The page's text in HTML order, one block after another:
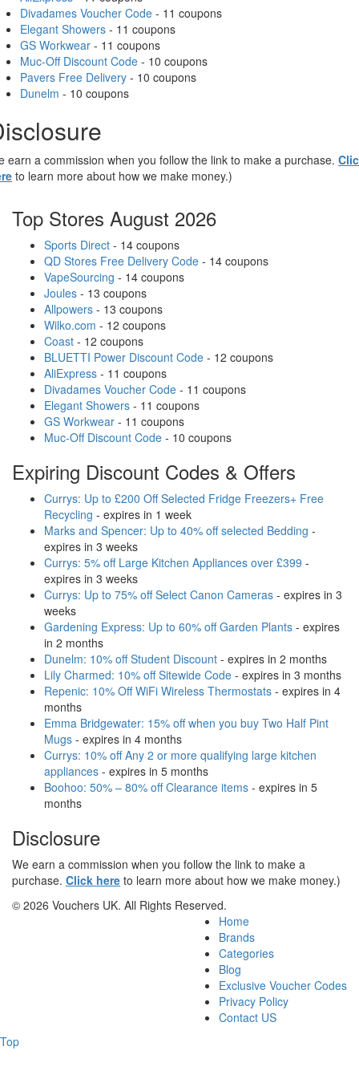
Divadames Voucher Code - 11 coupons
Elegant Showers - 11 coupons
GS Workwear - 11 coupons
Muc-Off Discount Code - 10 coupons
Pavers Free Delivery - 10 coupons
Dunelm - 10 coupons
earn a commission when you follow the link to make a purchase.
to learn more about how we make money.)
Top Stores August 2026
Sports Direct - 14 coupons
QD Stores Free Delivery Code - 14 coupons
VapeSourcing - 14 coupons
Joules - 13 coupons
Allpowers - 13 coupons
Wilko.com - 12 coupons
Coast - 12 coupons
BLUETTI Power Discount Code - 12 coupons
AliExpress - 11 coupons
Divadames Voucher Code - 11 coupons
Elegant Showers - 11 coupons
GS Workwear - 11 coupons
Muc-Off Discount Code - 10 coupons
Expiring Discount Codes & Offers
Currys: Up to £200 Off Selected Fridge Freezers+ Free
Recycling - expires in 1 week
Marks and Spencer: Up to 40% off selected Bedding -
expires in 3 weeks
Currys: 5% off Large Kitchen Appliances over £399 -
expires in 3 weeks
Currys: Up to 75% off Select Canon Cameras - expires in 3
weeks
Gardening Express: Up to 60% off Garden Plants - expires
in 2 months
Dunelm: 10% off Student Discount - expires in 2 months
Lily Charmed: 10% off Sitewide Code - expires in 3 months
Repenic: 10% Off WiFi Wireless Thermostats - expires in 4
months
Emma Bridgewater: 15% off when you buy Two Half Pint
Mugs - expires in 4 months
Currys: 10% off Any 2 or more qualifying large kitchen
appliances - expires in 5 months
Boohoo: 50% – 80% off Clearance items - expires in 5
months
Disclosure
We earn a commission when you follow the link to make a
purchase. Click here to learn more about how we make money.)
© 2026 Vouchers UK. All Rights Reserved.
Home
Brands
Categories
Blog
Exclusive Voucher Codes
Privacy Policy
Contact US
Top